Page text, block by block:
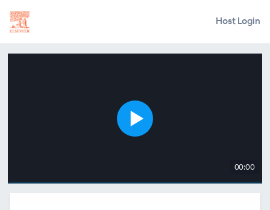
Host Login
00:00